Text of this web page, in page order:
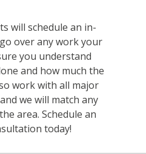
will schedule an in-
over any work your
you understand
and how much the
work with all major
we will match any
area. Schedule an
today!